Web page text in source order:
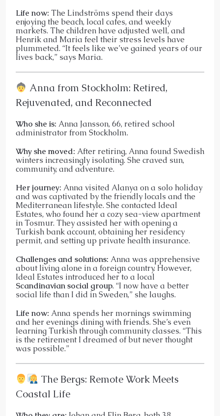
Life now: The Lindströms spend their days
enjoying the beach, local cafes, and weekly
markets. The children have adjusted well, and
Henrik and Maria feel their stress levels have
plummeted. “It feels like we’ve gained years of our
lives back,” says Maria.
Anna from Stockholm: Retired,
Rejuvenated, and Reconnected
Who she is: Anna Jansson, 66, retired school
administrator from Stockholm.
Why she moved: After retiring, Anna found Swedish
winters increasingly isolating. She craved sun,
community, and adventure.
Her journey: Anna visited Alanya on a solo holiday
and was captivated by the friendly locals and the
Mediterranean lifestyle. She contacted Ideal
Estates, who found her a cozy sea-view apartment
in Tosmur. They assisted her with opening a
Turkish bank account, obtaining her residency
permit, and setting up private health insurance.
Challenges and solutions: Anna was apprehensive
about living alone in a foreign country. However,
Ideal Estates introduced her to a local
Scandinavian social group. “I now have a better
social life than I did in Sweden,” she laughs.
Life now: Anna spends her mornings swimming
and her evenings dining with friends. She’s even
learning Turkish through community classes. “This
is the retirement I dreamed of but never thought
was possible.”
The Bergs: Remote Work Meets
Coastal Life